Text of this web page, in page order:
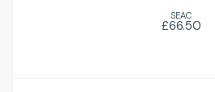
SEAC
£66.50